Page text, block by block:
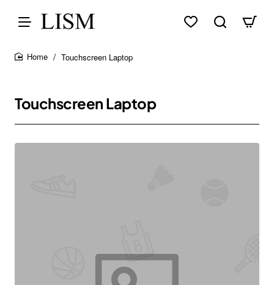
Touchscreen Laptop
Touchscreen Laptop